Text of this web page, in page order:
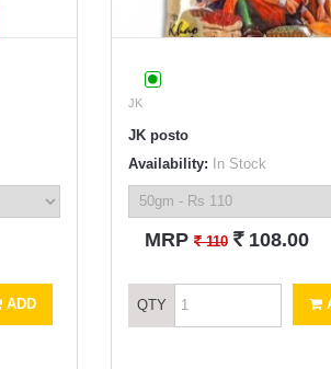
ADD
JK
JK posto
Availability: In Stock
MRP ` 110 ` 108.00
QTY